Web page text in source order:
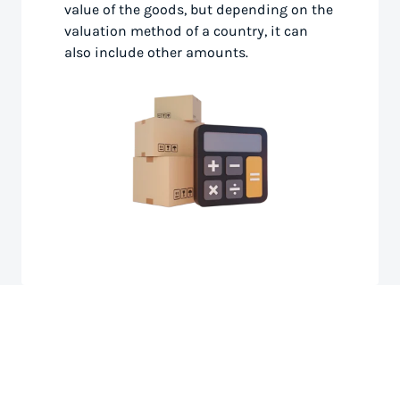
value of the goods, but depending on the
valuation method of a country, it can
also include other amounts.